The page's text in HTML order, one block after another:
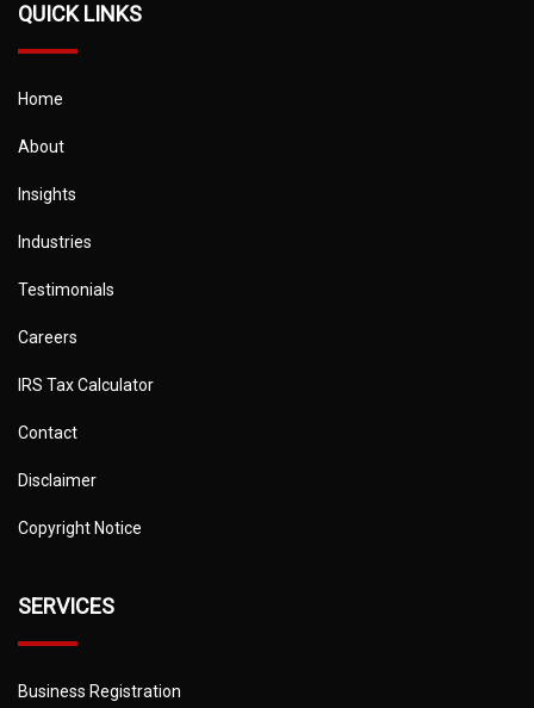
QUICK LINKS
Home
About
Insights
Industries
Testimonials
Careers
IRS Tax Calculator
Contact
Disclaimer
Copyright Notice
SERVICES
Business Registration